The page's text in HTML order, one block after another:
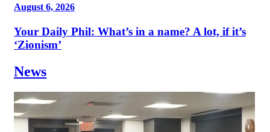
August 6, 2026
Your Daily Phil: What’s in a name? A lot, if it’s
‘Zionism’
News